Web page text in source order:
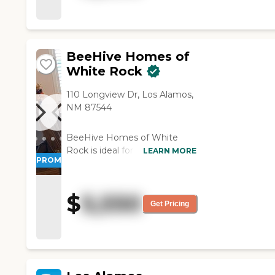
PROMOTION!
BeeHive Homes of
White Rock
110 Longview Dr, Los Alamos,
NM 87544
BeeHive Homes of White
Rock is ideal for those who
activities of daily living.
Residents enjoy 24-hour
support, private bedrooms
LEARN MORE
$5,550 Get Pricing